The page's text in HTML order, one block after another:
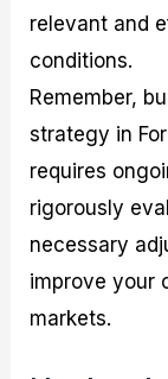
relevant and
conditions.
Remember,
strategy in
requires
rigorously
necessary
improve your
markets.